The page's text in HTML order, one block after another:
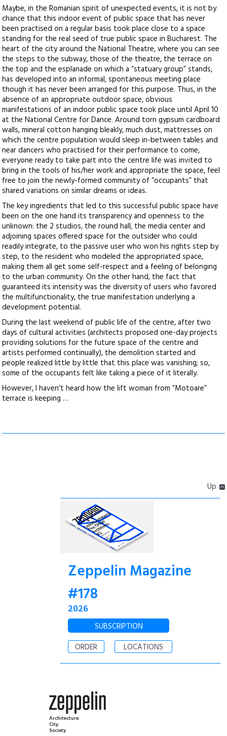
Maybe, in the Romanian spirit of unexpected events, it is not by
chance that this indoor event of public space that has never
been practised on a regular basis took place close to a space
standing for the real seed of true public space in Bucharest. The
heart of the city around the National Theatre, where you can see
the steps to the subway, those of the theatre, the terrace on
the top and the esplanade on which a “statuary group” stands,
has developed into an informal, spontaneous meeting place
though it has never been arranged for this purpose. Thus, in the
absence of an appropriate outdoor space, obvious
manifestations of an indoor public space took place until April 10
at the National Centre for Dance. Around torn gypsum cardboard
walls, mineral cotton hanging bleakly, much dust, mattresses on
which the centre population would sleep in-between tables and
near dancers who practised for their performance to come,
everyone ready to take part into the centre life was invited to
bring in the tools of his/her work and appropriate the space, feel
free to join the newly-formed community of “occupants” that
shared variations on similar dreams or ideas.
The key ingredients that led to this successful public space have
been on the one hand its transparency and openness to the
unknown: the 2 studios, the round hall, the media center and
adjoining spaces offered space for the outsider who could
readily integrate, to the passive user who won his rights step by
step, to the resident who modeled the appropriated space,
making them all get some self-respect and a feeling of belonging
to the urban community. On the other hand, the fact that
guaranteed its intensity was the diversity of users who favored
the multifunctionality, the true manifestation underlying a
development potential.
During the last weekend of public life of the centre, after two
days of cultural activities (architects proposed one-day projects
providing solutions for the future space of the centre and
artists performed continually), the demolition started and
people realized little by little that this place was vanishing; so,
some of the occupants felt like taking a piece of it literally.
However, I haven’t heard how the lift woman from “Motoare”
terrace is keeping …
Up
Zeppelin Magazine
#178
2026
SUBSCRIPTION
ORDER
LOCATIONS
Architecture.
City.
Society.